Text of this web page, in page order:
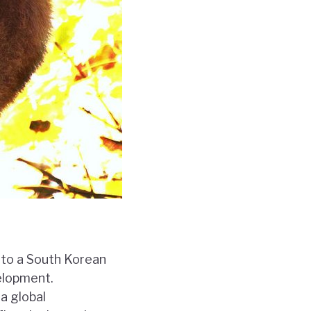
a South Korean
global